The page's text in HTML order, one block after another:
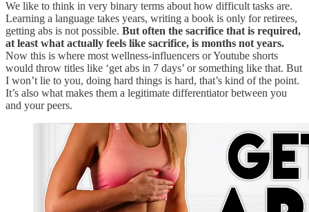
We like to think in very binary terms about how difficult tasks are.
Learning a language takes years, writing a book is only for retirees,
getting abs is not possible. But often the sacrifice that is required,
at least what actually feels like sacrifice, is months not years.
Now this is where most wellness-influencers or Youtube shorts
would throw titles like ‘get abs in 7 days’ or something like that. But
I won’t lie to you, doing hard things is hard, that’s kind of the point.
It’s also what makes them a legitimate differentiator between you
and your peers.